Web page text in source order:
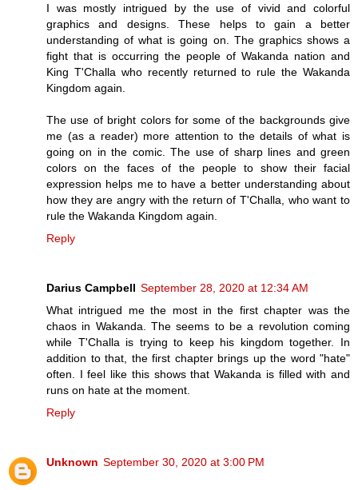
I was mostly intrigued by the use of vivid and colorful
graphics and designs. These helps to gain a better
understanding of what is going on. The graphics shows a
fight that is occurring the people of Wakanda nation and
King T'Challa who recently returned to rule the Wakanda
Kingdom again.
The use of bright colors for some of the backgrounds give
me (as a reader) more attention to the details of what is
going on in the comic. The use of sharp lines and green
colors on the faces of the people to show their facial
expression helps me to have a better understanding about
how they are angry with the return of T'Challa, who want to
rule the Wakanda Kingdom again.
Reply
Darius Campbell September 28, 2020 at 12:34 AM
What intrigued me the most in the first chapter was the
chaos in Wakanda. The seems to be a revolution coming
while T'Challa is trying to keep his kingdom together. In
addition to that, the first chapter brings up the word "hate"
often. I feel like this shows that Wakanda is filled with and
runs on hate at the moment.
Reply
Unknown September 30, 2020 at 3:00 PM